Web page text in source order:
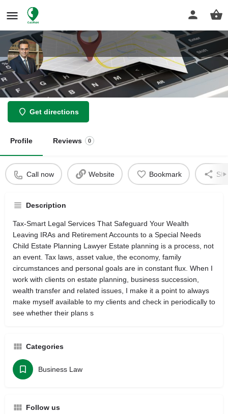
Asher Law Group
Get directions
Profile Reviews 0
Call now Website Bookmark
Description
Tax-Smart Legal Services That Safeguard Your Wealth
Leaving IRAs and Retirement Accounts to a Special Needs
Child ‎Estate Planning Lawyer Estate planning is a process, not
an event. Tax laws, asset value, the economy, family
circumstances and personal goals are in constant flux. When I
work with clients on estate planning, business succession,
wealth transfer and related issues, I make it a point to always
make myself available to my clients and check in periodically to
see whether their plans s
Categories
Business Law
Follow us